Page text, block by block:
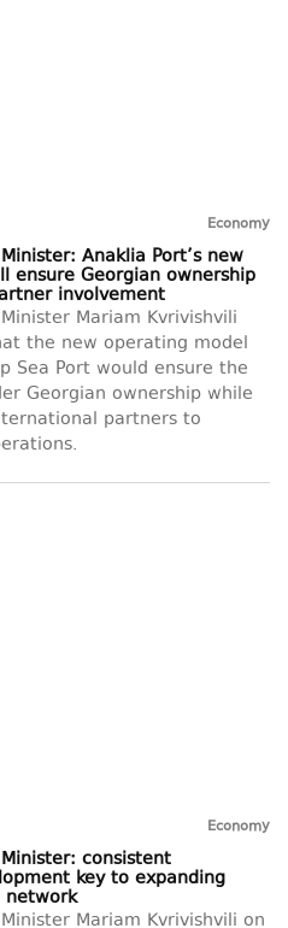
Economy
Anaklia Port’s new
ensure Georgian ownership
involvement
Mariam Kvrivishvili
the new operating model
Sea Port would ensure the
Georgian ownership while
partners to
Economy
consistent
key to expanding
network
Mariam Kvrivishvili on